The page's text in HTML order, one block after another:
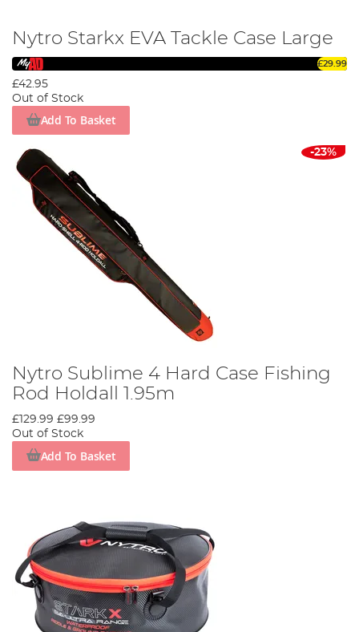
Nytro Starkx EVA Tackle Case Large
£29.99
£42.95
Out of Stock
Add To Basket
-23%
Nytro Sublime 4 Hard Case Fishing
Rod Holdall 1.95m
£129.99 £99.99
Out of Stock
Add To Basket